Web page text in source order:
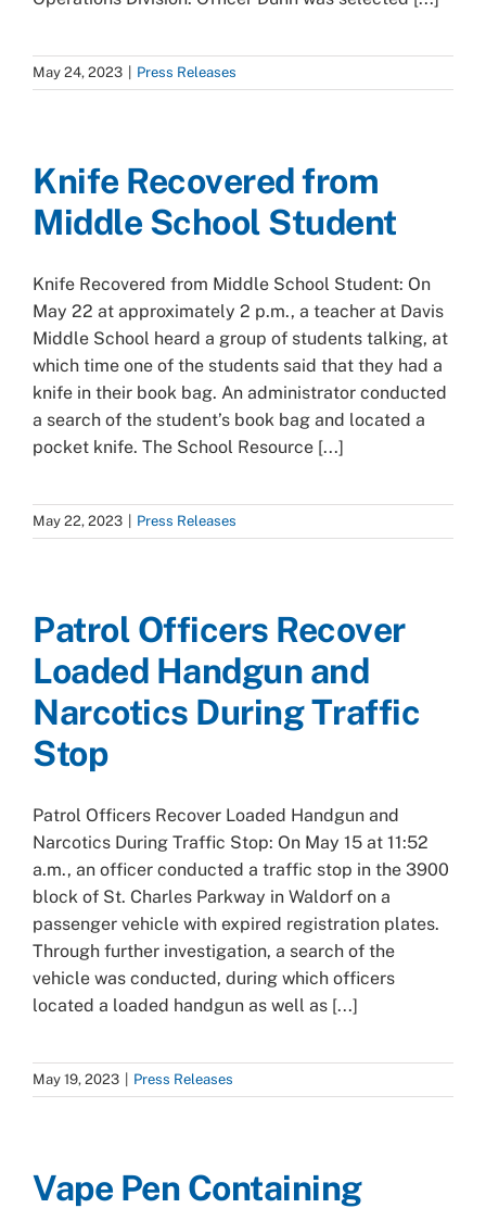
May 24, 2023 Press Releases
Knife Recovered from
Middle School Student
Knife Recovered from Middle School Student: On
May 22 at approximately 2 p.m., a teacher at Davis
Middle School heard a group of students talking, at
which time one of the students said that they had a
knife in their book bag. An administrator conducted
a search of the student’s book bag and located a
pocket knife. The School Resource [...]
May 22, 2023 Press Releases
Patrol Officers Recover
Loaded Handgun and
Narcotics During Traffic
Stop
Patrol Officers Recover Loaded Handgun and
Narcotics During Traffic Stop: On May 15 at 11:52
a.m., an officer conducted a traffic stop in the 3900
block of St. Charles Parkway in Waldorf on a
passenger vehicle with expired registration plates.
Through further investigation, a search of the
vehicle was conducted, during which officers
located a loaded handgun as well as [...]
May 19, 2023 Press Releases
Vape Pen Containing